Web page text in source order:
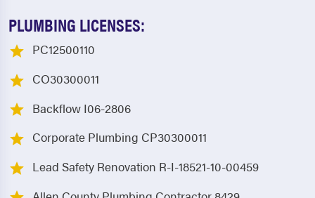
PLUMBING LICENSES:
PC12500110
CO30300011
Backflow I06-2806
Corporate Plumbing CP30300011
Lead Safety Renovation R-I-18521-10-00459